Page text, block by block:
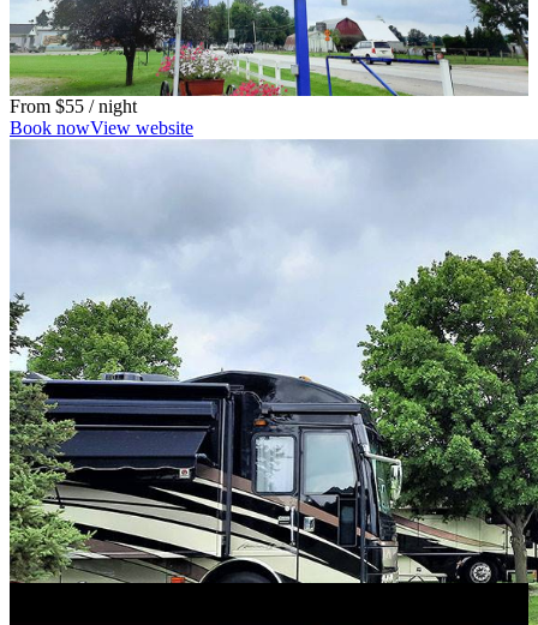
From $55 / night
Book nowView website